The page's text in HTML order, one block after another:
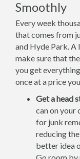
Smoothly
Every week
that comes from
and Hyde Park.
make sure that
you get
once at a price
Get a head
can on your
for junk
reducing
better idea